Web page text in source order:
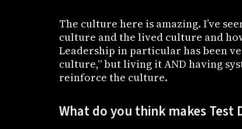
The culture here is amazing. I’ve
culture and the lived culture and
Leadership in particular has been
culture,” but living it AND having
reinforce the culture.
What do you think makes Test